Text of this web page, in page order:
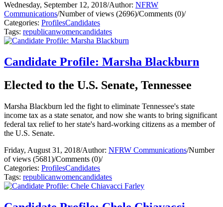
Wednesday, September 12, 2018/Author: NFRW
Communications/Number of views (2696)/Comments (0)/
Categories: ProfilesCandidates
Tags: republicanwomencandidates
Candidate Profile: Marsha Blackburn
Elected to the U.S. Senate, Tennessee
Marsha Blackburn led the fight to eliminate Tennessee's state
income tax as a state senator, and now she wants to bring significant
federal tax relief to her state's hard-working citizens as a member of
the U.S. Senate.
Friday, August 31, 2018/Author: NFRW Communications/Number
of views (5681)/Comments (0)/
Categories: ProfilesCandidates
Tags: republicanwomencandidates